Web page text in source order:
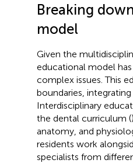
Breaking
model
Given the
educational model
complex issues. This
boundaries,
Interdisciplinary
the dental curriculum (
anatomy, and
residents work
specialists from